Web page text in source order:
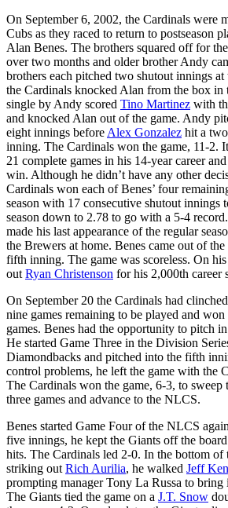
On September 6, 2002, the Cardinals were
Cubs as they raced to return to postseason
Alan Benes. The brothers squared off for
over two months and older brother Andy
brothers each pitched two shutout innings at
the Cardinals knocked Alan from the box in
single by Andy scored Tino Martinez with
and knocked Alan out of the game. Andy
eight innings before Alex Gonzalez hit a
inning. The Cardinals won the game, 11-2.
21 complete games in his 14-year career
win. Although he didn’t have any other
Cardinals won each of Benes’ four
season with 17 consecutive shutout innings
season down to 2.78 to go with a 5-4
made his last appearance of the regular
the Brewers at home. Benes came out of
fifth inning. The game was scoreless. On
out Ryan Christenson for his 2,000th career
On September 20 the Cardinals had
nine games remaining to be played and
games. Benes had the opportunity to pitch
He started Game Three in the Division
Diamondbacks and pitched into the fifth
control problems, he left the game with the
The Cardinals won the game, 6-3, to sweep
three games and advance to the NLCS.
Benes started Game Four of the NLCS
five innings, he kept the Giants off the
hits. The Cardinals led 2-0. In the bottom of
striking out Rich Aurilia, he walked Jeff
prompting manager Tony La Russa to bring
The Giants tied the game on a J.T. Snow